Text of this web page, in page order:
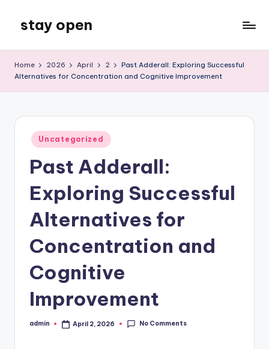
content
stay open
Blog
Home 2026 April 2
Past Adderall: Exploring Successful
Alternatives for Concentration and Cognitive Improvement
Posted
in
Uncategorized
Past Adderall:
Exploring Successful
Alternatives for
Concentration and
Cognitive
Improvement
Posted
admin April 2, 2026 No Comments